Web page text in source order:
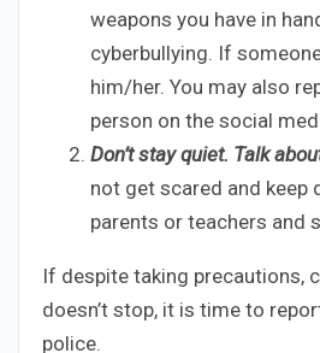
weapons you have in
cyberbullying. If
him/her. You may also
person on the social
Don’t stay quiet. Talk
not get scared and keep
parents or teachers and
If despite taking precautions,
doesn’t stop, it is time to
police.